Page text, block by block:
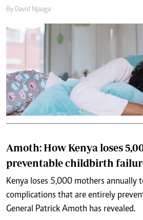
By David Njaaga
Amoth: How Kenya loses
preventable childbirth
Kenya loses 5,000 mothers annually
complications that are entirely
General Patrick Amoth has revealed.